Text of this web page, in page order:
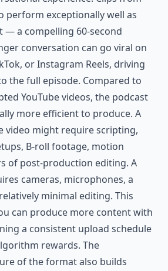
perform exceptionally well as
a compelling 60-second
conversation can go viral on
or Instagram Reels, driving
the full episode. Compared to
YouTube videos, the podcast
more efficient to produce. A
video might require scripting,
B-roll footage, motion
of post-production editing. A
cameras, microphones, a
minimal editing. This
can produce more content with
a consistent upload schedule
rewards. The
of the format also builds